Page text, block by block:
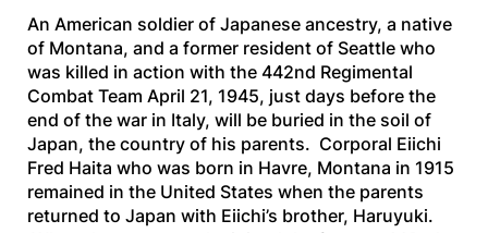
An American soldier of Japanese ancestry, a native
of Montana, and a former resident of Seattle who
was killed in action with the 442nd Regimental
Combat Team April 21, 1945, just days before the
end of the war in Italy, will be buried in the soil of
Japan, the country of his parents. Corporal Eiichi
Fred Haita who was born in Havre, Montana in 1915
remained in the United States when the parents
returned to Japan with Eiichi’s brother, Haruyuki.